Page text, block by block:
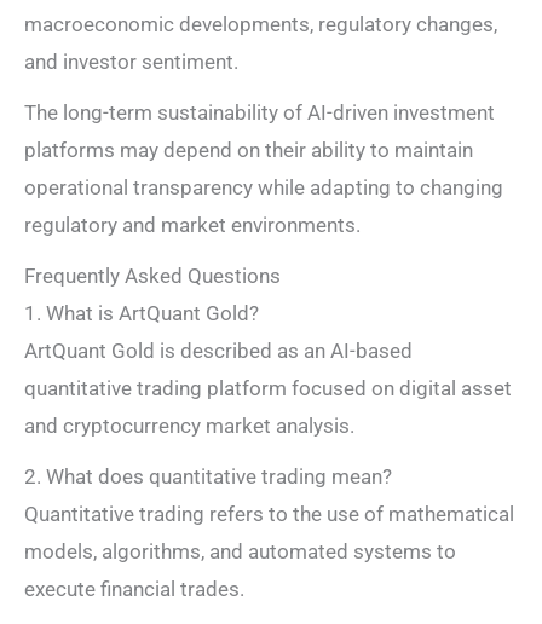
macroeconomic developments, regulatory changes,
and investor sentiment.
The long-term sustainability of AI-driven investment
platforms may depend on their ability to maintain
operational transparency while adapting to changing
regulatory and market environments.
Frequently Asked Questions
1. What is ArtQuant Gold?
ArtQuant Gold is described as an AI-based
quantitative trading platform focused on digital asset
and cryptocurrency market analysis.
2. What does quantitative trading mean?
Quantitative trading refers to the use of mathematical
models, algorithms, and automated systems to
execute financial trades.